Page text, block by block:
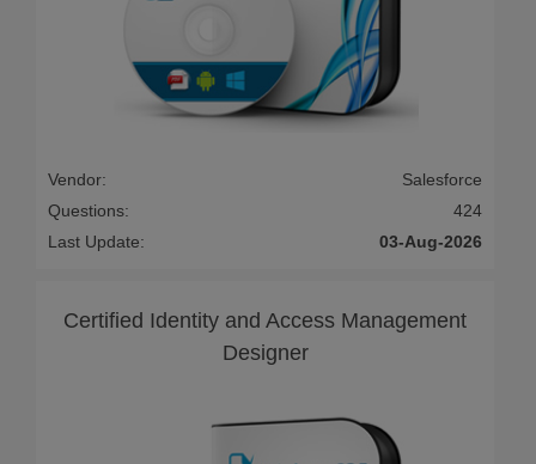
Vendor:
Salesforce
Questions:
424
Last Update:
03-Aug-2026
Certified Identity and Access Management
Designer